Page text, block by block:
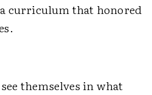
curriculum that honored
themselves in what